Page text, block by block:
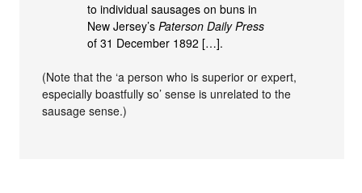
to individual sausages on buns in
New Jersey’sPaterson Daily Press
of 31 December 1892 […].
(Note that the ‘a person who is superior or expert,
especially boastfully so’ sense is unrelated to the
sausage sense.)